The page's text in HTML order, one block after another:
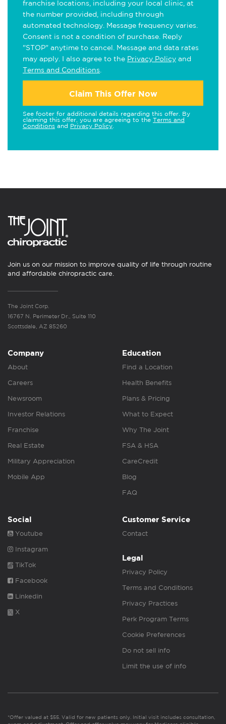
franchise locations, including your local clinic, at
the number provided, including through
automated technology. Message frequency varies.
Consent is not a condition of purchase. Reply
"STOP" anytime to cancel. Message and data rates
may apply. I also agree to the Privacy Policy and
Terms and Conditions
Claim This Offer Now
See footer for additional details regarding this offer. By
claiming this offer, you are agreeing to the Terms and
Conditions and Privacy Policy
Join us on our mission to improve quality of life through routine
and affordable chiropractic care.
The Joint Corp.
16767 N. Perimeter Dr., Suite 110
Scottsdale, AZ 85260
Company
About
Careers
Newsroom
Investor Relations
Franchise
Real Estate
Military Appreciation
Mobile App
Education
Find a Location
Health Benefits
Plans & Pricing
What to Expect
Why The Joint
FSA & HSA
CareCredit
Blog
FAQ
Social
Youtube
Instagram
TikTok
Facebook
Linkedin
X
Customer Service
Contact
Legal
Privacy Policy
Terms and Conditions
Privacy Practices
Perk Program Terms
Cookie Preferences
Do not sell info
Limit the use of info
*Offer valued at $55. Valid for new patients only. Initial visit includes consultation,